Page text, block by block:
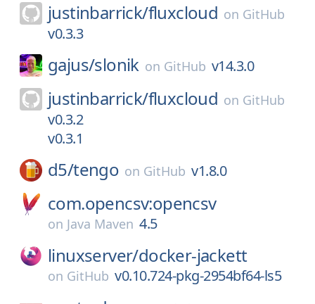
justinbarrick/fluxcloud on GitHub
v0.3.3
gajus/slonik on GitHub v14.3.0
justinbarrick/fluxcloud on GitHub
v0.3.2
v0.3.1
d5/tengo on GitHub v1.8.0
com.opencsv:opencsv
on Java Maven 4.5
linuxserver/docker-jackett
on GitHub v0.10.724-pkg-2954bf64-ls5